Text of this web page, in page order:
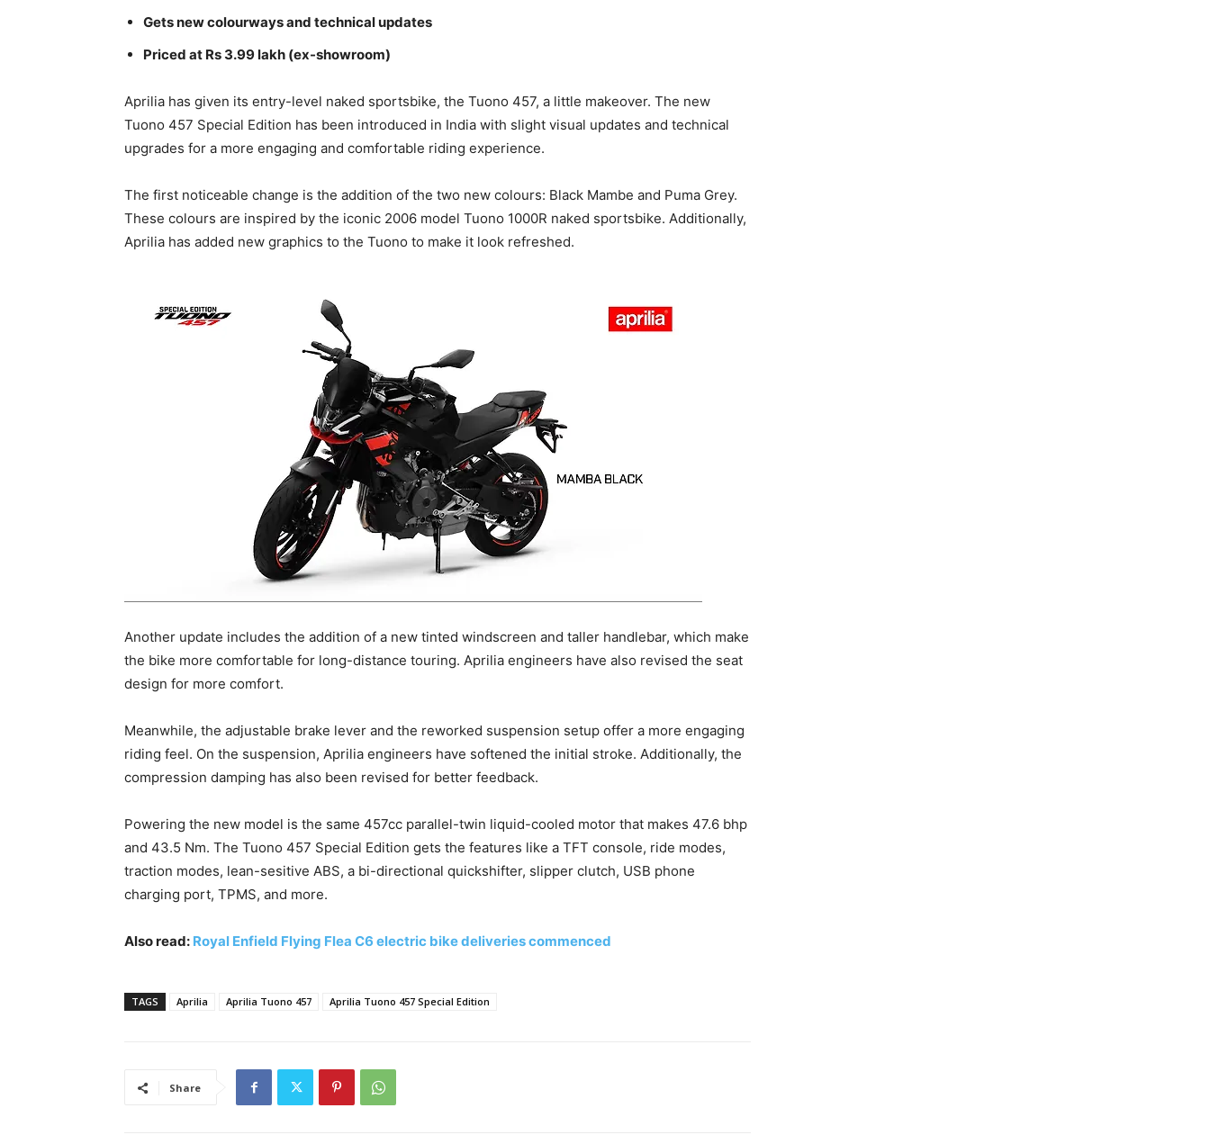
Gets new colourways and technical updates
Priced at Rs 3.99 lakh (ex-showroom)
Aprilia has given its entry-level naked sportsbike, the Tuono 457, a little makeover. The new
Tuono 457 Special Edition has been introduced in India with slight visual updates and technical
upgrades for a more engaging and comfortable riding experience.
The first noticeable change is the addition of the two new colours: Black Mambe and Puma Grey.
These colours are inspired by the iconic 2006 model Tuono 1000R naked sportsbike. Additionally,
Aprilia has added new graphics to the Tuono to make it look refreshed.
Another update includes the addition of a new tinted windscreen and taller handlebar, which make
the bike more comfortable for long-distance touring. Aprilia engineers have also revised the seat
design for more comfort.
Meanwhile, the adjustable brake lever and the reworked suspension setup offer a more engaging
riding feel. On the suspension, Aprilia engineers have softened the initial stroke. Additionally, the
compression damping has also been revised for better feedback.
Powering the new model is the same 457cc parallel-twin liquid-cooled motor that makes 47.6 bhp
and 43.5 Nm. The Tuono 457 Special Edition gets the features like a TFT console, ride modes,
traction modes, lean-sesitive ABS, a bi-directional quickshifter, slipper clutch, USB phone
charging port, TPMS, and more.
Also read: Royal Enfield Flying Flea C6 electric bike deliveries commenced
TAGS Aprilia Aprilia Tuono 457 Aprilia Tuono 457 Special Edition
Share